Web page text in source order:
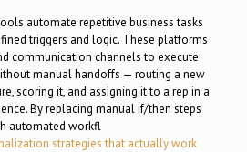
automate repetitive business tasks
triggers and logic. These platforms
communication channels to execute
manual handoffs — routing a new
scoring it, and assigning it to a rep in a
By replacing manual if/then steps
automated workfl
strategies that actually work